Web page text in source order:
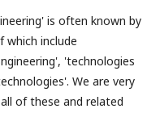
is often known by
include
'technologies
We are very
of these and related